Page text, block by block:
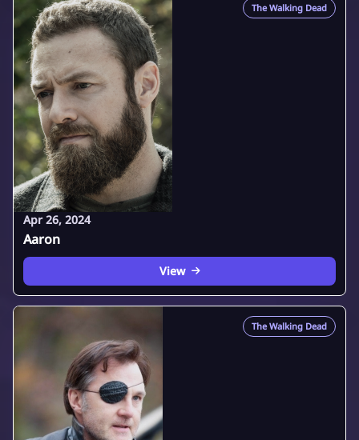
The Walking Dead
Apr 26, 2024
Aaron
View
The Walking Dead